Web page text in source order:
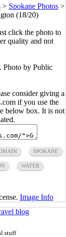
> Spokane Photos >
(18/20)
click the photo to
quality and not
Photo by Public
consider giving a
if you use the
below box. It is not
SPOKANE
WATER
Image Info
blog
stuff